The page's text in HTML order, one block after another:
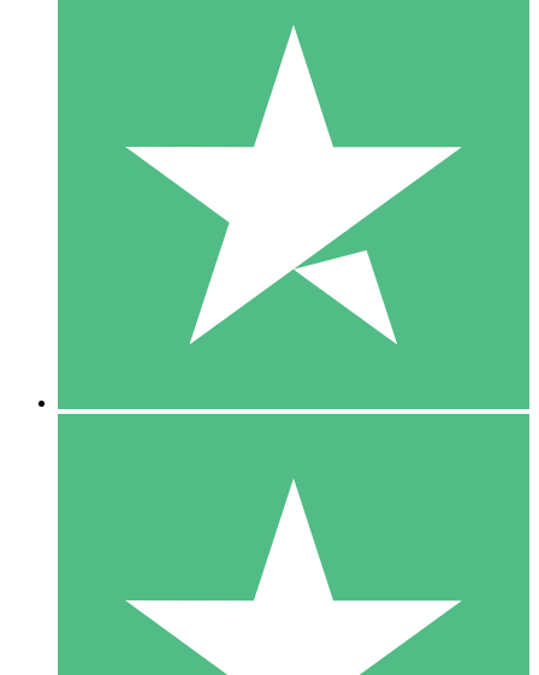
Individual Credit Packs
Pay as you go with download credits. No monthly commitment
1 Download
10
$1500
10 Downloads
20